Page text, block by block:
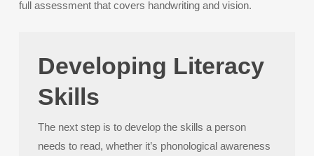
full assessment that covers handwriting and vision.
Developing Literacy
Skills
The next step is to develop the skills a person
needs to read, whether it’s phonological awareness